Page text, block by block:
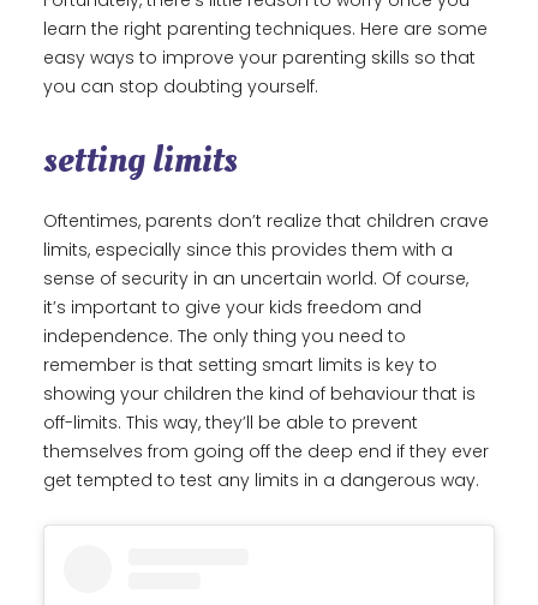
learn the right parenting techniques. Here are some
easy ways to improve your parenting skills so that
you can stop doubting yourself.
setting limits
Oftentimes, parents don’t realize that children crave
limits, especially since this provides them with a
sense of security in an uncertain world. Of course,
it’s important to give your kids freedom and
independence. The only thing you need to
remember is that setting smart limits is key to
showing your children the kind of behaviour that is
off-limits. This way, they’ll be able to prevent
themselves from going off the deep end if they ever
get tempted to test any limits in a dangerous way.